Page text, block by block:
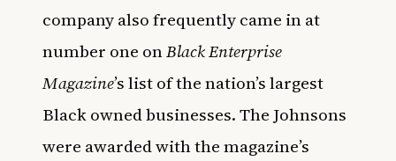
company also frequently came in at
number one onBlack Enterprise
Magazine’s list of the nation’s largest
Black owned businesses. The Johnsons
were awarded with the magazine’s